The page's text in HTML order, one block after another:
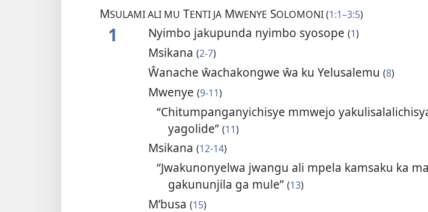
MSULAMI ALI MU TENTI JA MWENYE SOLOMONI (1:1–3:5)
1 Nyimbo jakupunda nyimbo syosope (1)
Msikana (2-7)
Ŵanache ŵachakongwe ŵa ku Yelusalemu (8)
Mwenye (9-11)
“Chitumpanganyichisye mmwejo
yagolide”(11)
Msikana (12-14)
“Jwakunonyelwa jwangu ali mpela kamsaku ka
gakununjila ga mule”(13)
M’busa (15)